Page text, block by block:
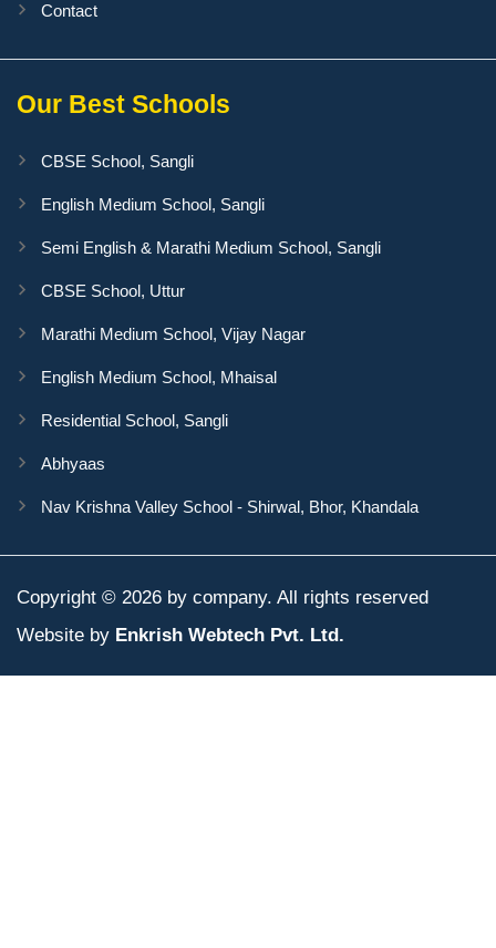
Contact
Our Best Schools
CBSE School, Sangli
English Medium School, Sangli
Semi English & Marathi Medium School, Sangli
CBSE School, Uttur
Marathi Medium School, Vijay Nagar
English Medium School, Mhaisal
Residential School, Sangli
Abhyaas
Nav Krishna Valley School - Shirwal, Bhor, Khandala
Copyright © 2026 by company. All rights reserved
Website by Enkrish Webtech Pvt. Ltd.